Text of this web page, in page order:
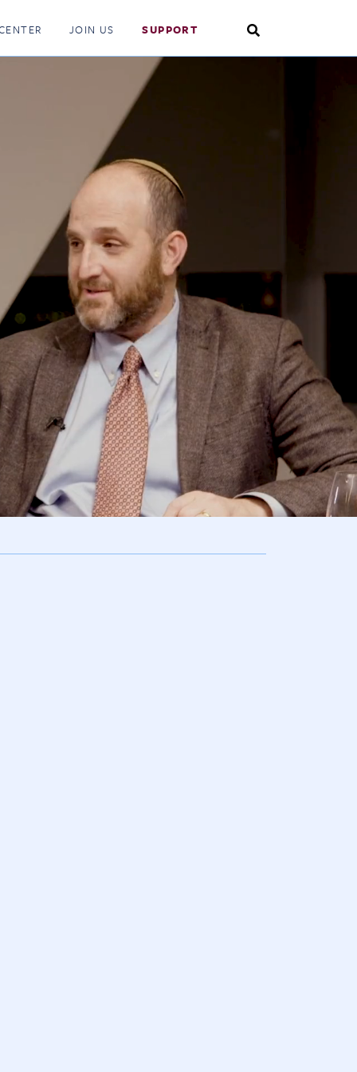
JOIN US SUPPORT
Search